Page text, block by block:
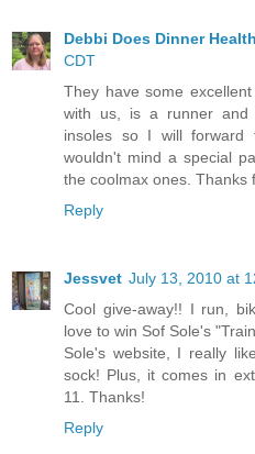
Debbi Does Dinner
CDT
They have some
with us, is a runner and
insoles so I will
wouldn't mind a special
the coolmax ones. Thanks
Reply
Jessvet July 13, 2010 at
Cool give-away!! I run,
love to win Sof Sole's
Sole's website, I really
sock! Plus, it comes in
11. Thanks!
Reply